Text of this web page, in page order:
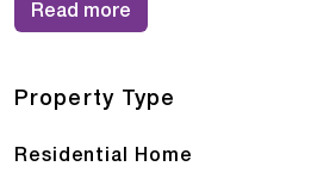
demonstrates the home's
St Bridget's - Care Home
relationships with residents,
Read more
Property Type
Residential Home